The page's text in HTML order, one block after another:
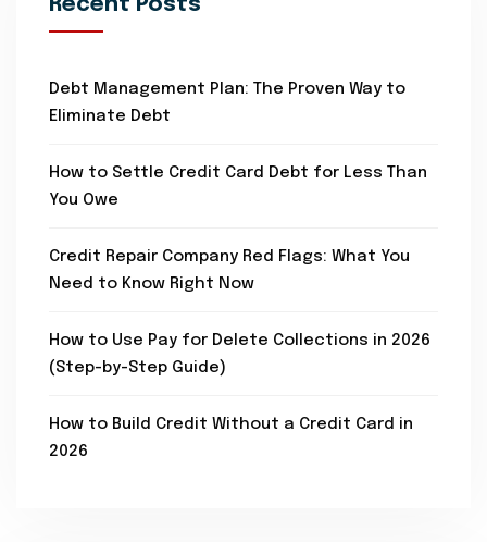
Recent Posts
Debt Management Plan: The Proven Way to
Eliminate Debt
How to Settle Credit Card Debt for Less Than
You Owe
Credit Repair Company Red Flags: What You
Need to Know Right Now
How to Use Pay for Delete Collections in 2026
(Step-by-Step Guide)
How to Build Credit Without a Credit Card in
2026